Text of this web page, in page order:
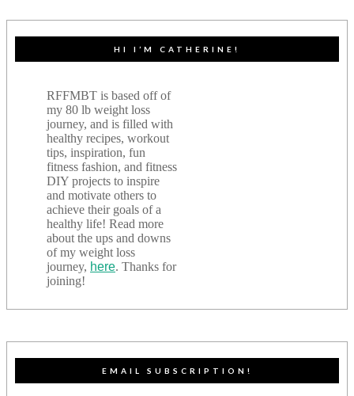
HI I’M CATHERINE!
RFFMBT is based off of
my 80 lb weight loss
journey, and is filled with
healthy recipes, workout
tips, inspiration, fun
fitness fashion, and fitness
DIY projects to inspire
and motivate others to
achieve their goals of a
healthy life! Read more
about the ups and downs
of my weight loss
journey, here. Thanks for
joining!
EMAIL SUBSCRIPTION!